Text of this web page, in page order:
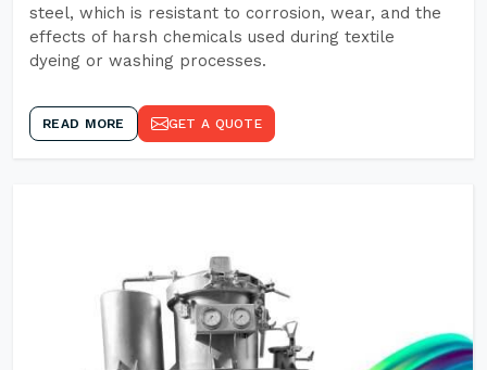
steel, which is resistant to corrosion, wear, and the
effects of harsh chemicals used during textile
dyeing or washing processes.
READ MORE GET A QUOTE